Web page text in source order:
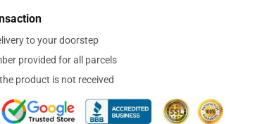
to your doorstep
provided for all parcels
product is not received